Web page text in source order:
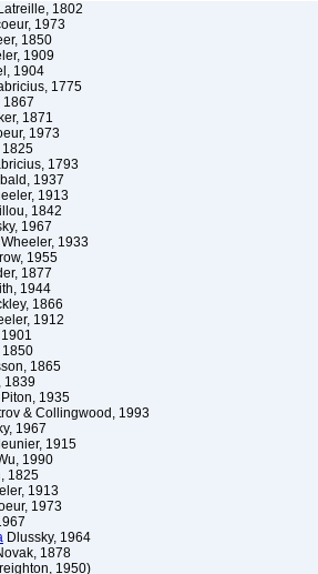
Latreille, 1802
1973
1850
1909
1904
1775
1867
1871
1973
1825
1793
1937
1913
1842
1967
Wheeler, 1933
1955
1877
1944
1866
1912
1850
1865
1839
Piton, 1935
& Collingwood, 1993
1967
1915
1990
1825
1913
1973
Dlussky, 1964
1878
1950)